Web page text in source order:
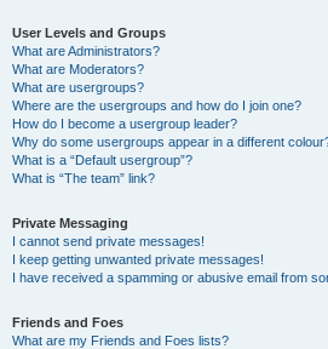
User Levels and Groups
What are Administrators?
What are Moderators?
What are usergroups?
Where are the usergroups and how do I join one?
How do I become a usergroup leader?
Why do some usergroups appear in a different
What is a “Default usergroup”?
What is “The team” link?
Private Messaging
I cannot send private messages!
I keep getting unwanted private messages!
I have received a spamming or abusive email from
Friends and Foes
What are my Friends and Foes lists?